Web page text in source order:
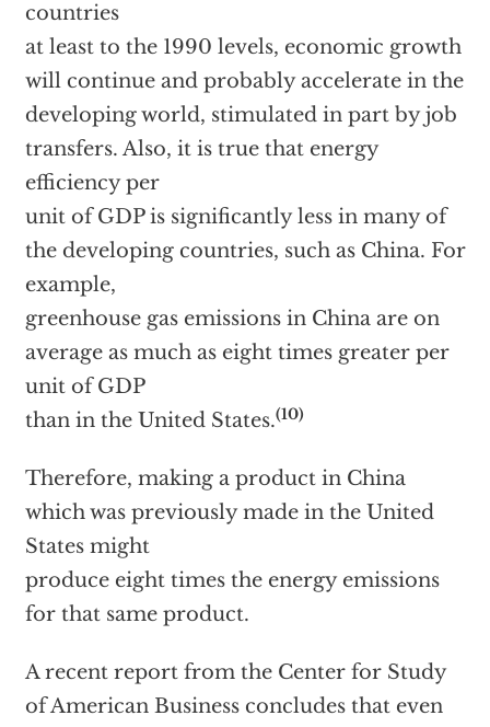
countries
at least to the 1990 levels, economic growth
will continue and probably accelerate in the
developing world, stimulated in part by job
transfers. Also, it is true that energy
efficiency per
unit of GDP is significantly less in many of
the developing countries, such as China. For
example,
greenhouse gas emissions in China are on
average as much as eight times greater per
unit of GDP
than in the United States.(10)
Therefore, making a product in China
which was previously made in the United
States might
produce eight times the energy emissions
for that same product.
A recent report from the Center for Study
of American Business concludes that even